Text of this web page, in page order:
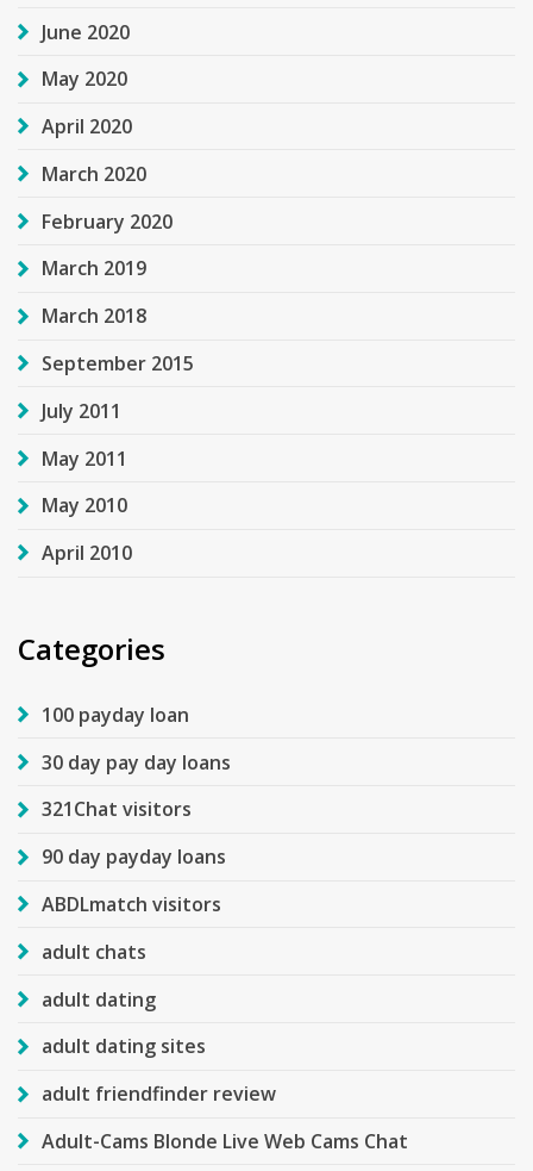
June 2020
May 2020
April 2020
March 2020
February 2020
March 2019
March 2018
September 2015
July 2011
May 2011
May 2010
April 2010
Categories
100 payday loan
30 day pay day loans
321Chat visitors
90 day payday loans
ABDLmatch visitors
adult chats
adult dating
adult dating sites
adult friendfinder review
Adult-Cams Blonde Live Web Cams Chat